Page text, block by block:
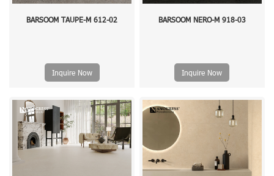
BARSOOM TAUPE-M 612-02
Inquire Now
BARSOOM NERO-M 918-03
Inquire Now